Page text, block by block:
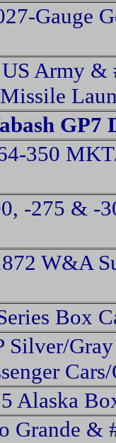
Gauge
Army &
GP7
350
-275 & -
W&A
Box
Silver/
Alaska
Grande &